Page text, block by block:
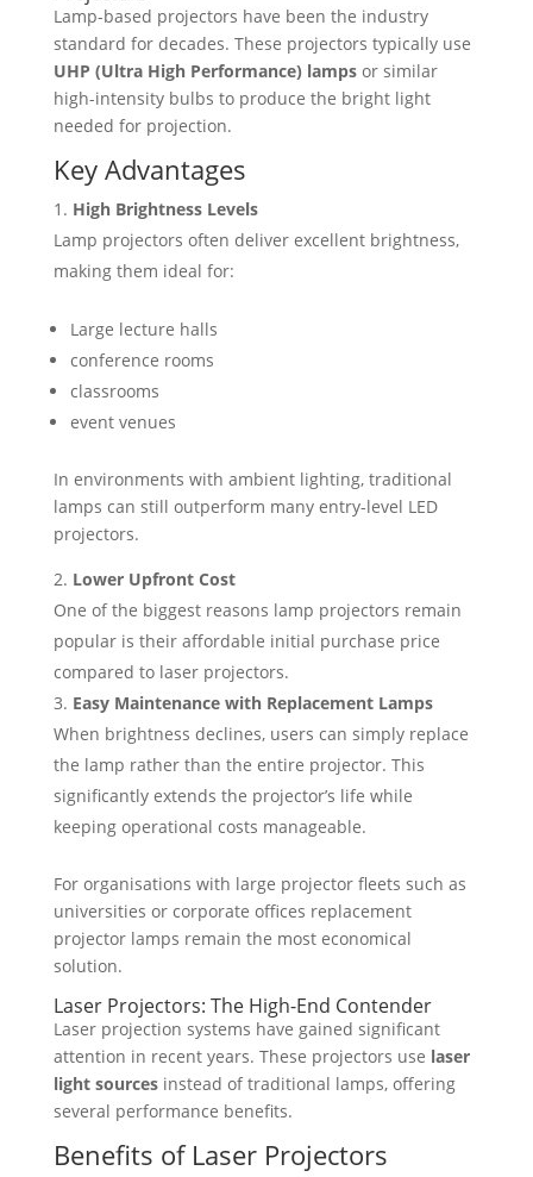
Lamp-based projectors have been the industry
standard for decades. These projectors typically use
UHP (Ultra High Performance) lampsor similar
high-intensity bulbs to produce the bright light
needed for projection.
Key Advantages
High Brightness Levels
Lamp projectors often deliver excellent brightness,
making them ideal for:
Large lecture halls
conference rooms
classrooms
event venues
In environments with ambient lighting, traditional
lamps can still outperform many entry-level LED
projectors.
Lower Upfront Cost
One of the biggest reasons lamp projectors remain
popular is their affordable initial purchase price
compared to laser projectors.
Easy Maintenance with Replacement Lamps
When brightness declines, users can simply replace
the lamp rather than the entire projector. This
significantly extends the projector’s life while
keeping operational costs manageable.
For organisations with large projector fleets such as
universities or corporate offices replacement
projector lamps remain the most economical
solution.
Laser Projectors: The High-End Contender
Laser projection systems have gained significant
attention in recent years. These projectors use laser
light sourcesinstead of traditional lamps, offering
several performance benefits.
Benefits of Laser Projectors